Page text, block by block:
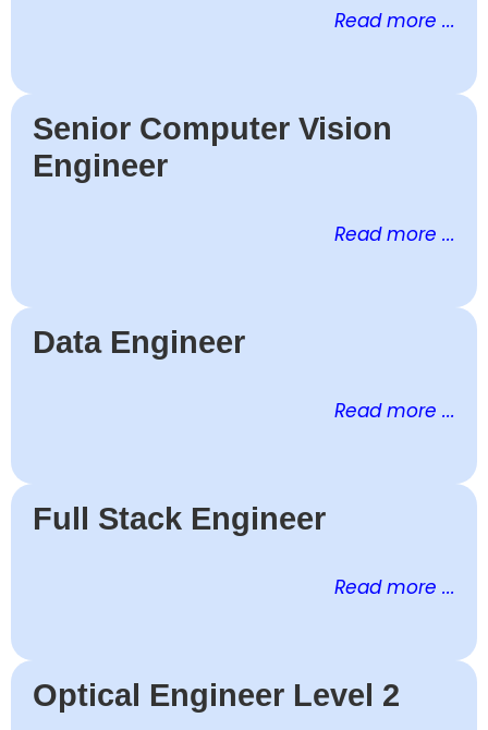
Read more ...
Senior Computer Vision
Engineer
Read more ...
Data Engineer
Read more ...
Full Stack Engineer
Read more ...
Optical Engineer Level 2